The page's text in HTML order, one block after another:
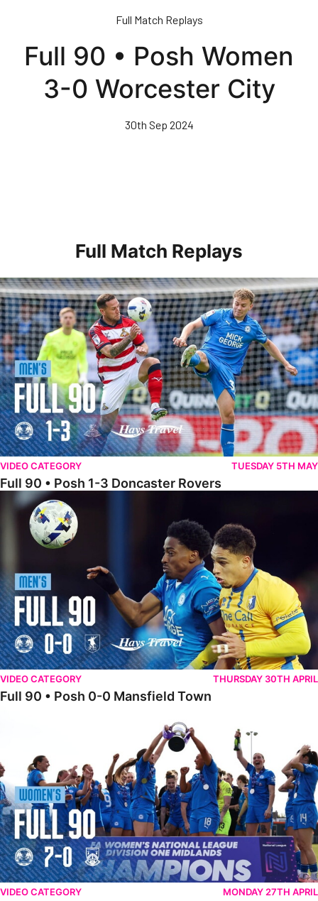
content
Full Match Replays
Full 90 • Posh Women
3-0 Worcester City
30th Sep 2024
Full Match Replays
Full 90 • Posh 1-3 Doncaster Rovers
VIDEO CATEGORY TUESDAY 5TH MAY
Full 90 • Posh 1-3 Doncaster Rovers
Full 90 • Posh 0-0 Mansfield Town
VIDEO CATEGORY THURSDAY 30TH APRIL
Full 90 • Posh 0-0 Mansfield Town
VIDEO CATEGORY MONDAY 27TH APRIL